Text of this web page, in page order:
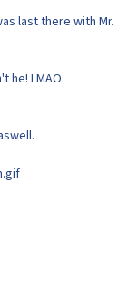
last there with Mr.
he! LMAO